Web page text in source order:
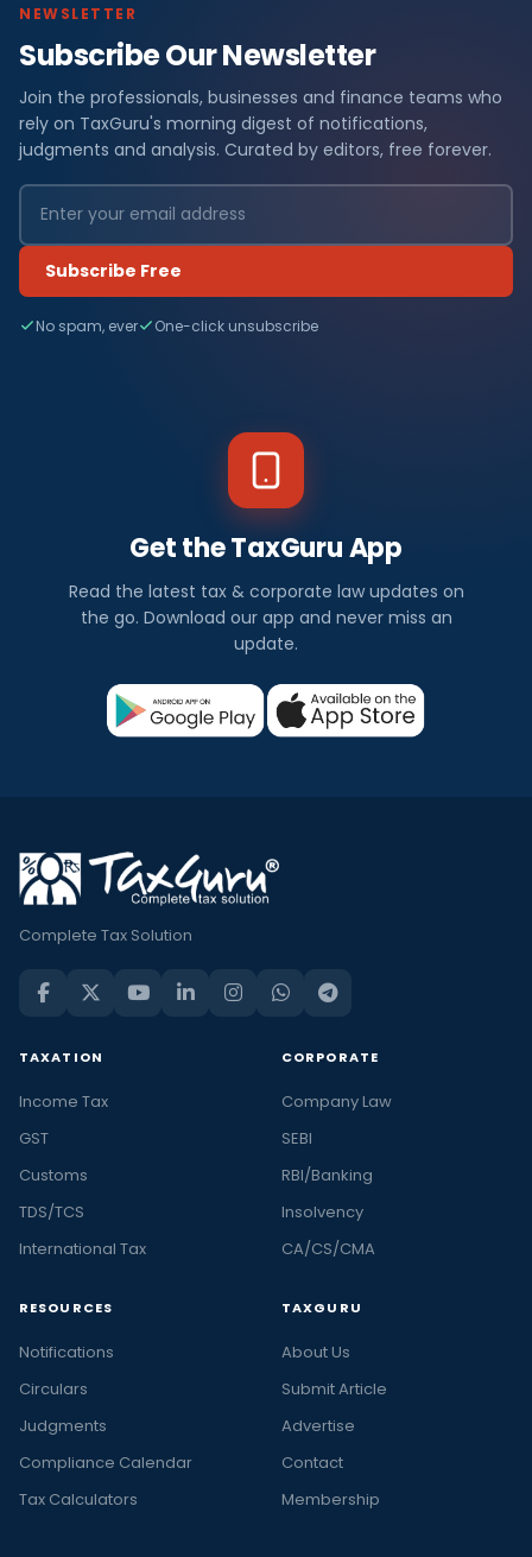
NEWSLETTER
Subscribe Our Newsletter
Join the professionals, businesses and finance teams who
rely on TaxGuru's morning digest of notifications,
judgments and analysis. Curated by editors, free forever.
Subscribe Free
No spam, ever One-click unsubscribe
Get the TaxGuru App
Read the latest tax & corporate law updates on
the go. Download our app and never miss an
update.
Complete Tax Solution
TAXATION
Income Tax
GST
Customs
TDS/TCS
International Tax
CORPORATE
Company Law
SEBI
RBI/Banking
Insolvency
CA/CS/CMA
RESOURCES
Notifications
Circulars
Judgments
Compliance Calendar
Tax Calculators
TAXGURU
About Us
Submit Article
Advertise
Contact
Membership